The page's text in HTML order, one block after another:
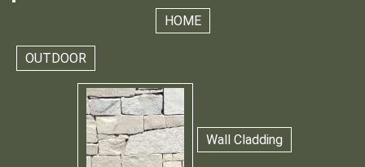
HOME
OUTDOOR
Wall Cladding